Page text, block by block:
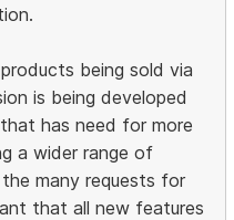
being sold via
is being developed
has need for more
a wider range of
many requests for
that all new features